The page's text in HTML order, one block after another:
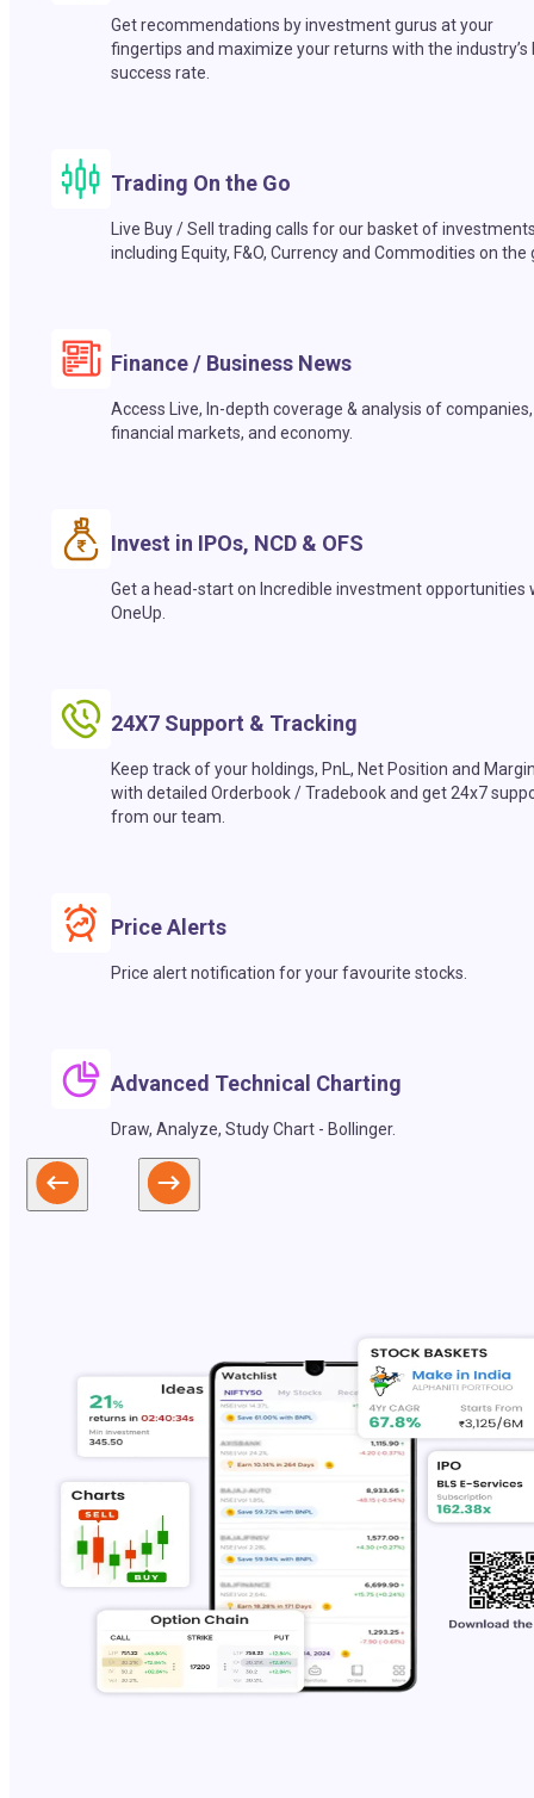
Get recommendations by investment gurus at your
fingertips and maximize your returns with the industry’s
success rate.
Trading On the Go
Live Buy / Sell trading calls for our basket of
including Equity, F&O, Currency and Commodities on the
Finance / Business News
Access Live, In-depth coverage & analysis of companies,
financial markets, and economy.
Invest in IPOs, NCD & OFS
Get a head-start on Incredible investment opportunities
OneUp.
24X7 Support & Tracking
Keep track of your holdings, PnL, Net Position and
with detailed Orderbook / Tradebook and get 24x7
from our team.
Price Alerts
Price alert notification for your favourite stocks.
Advanced Technical Charting
Draw, Analyze, Study Chart - Bollinger.